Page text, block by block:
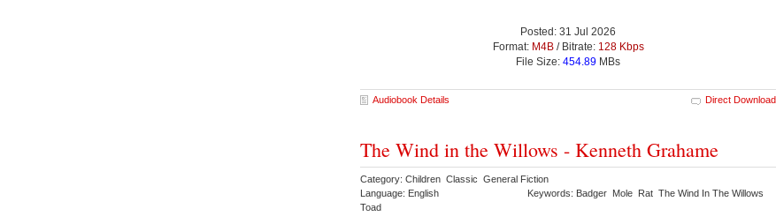
Posted: 31 Jul 2026
Format: M4B/ Bitrate: 128 Kbps
File Size: 454.89 MBs
Audiobook Details Direct Download
The Wind in the Willows - Kenneth Grahame
Category: Children Classic General Fiction
Language: English
Keywords: Badger Mole Rat The Wind In The Willows
Toad